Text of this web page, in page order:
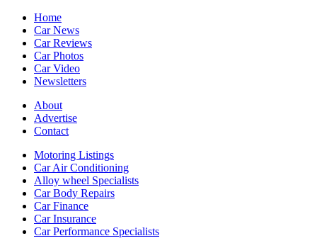
Home
Car News
Car Reviews
Car Photos
Car Video
Newsletters
About
Advertise
Contact
Motoring Listings
Car Air Conditioning
Alloy wheel Specialists
Car Body Repairs
Car Finance
Car Insurance
Car Performance Specialists